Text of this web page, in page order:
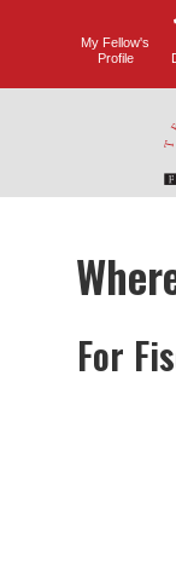
My Fellow's
Profile
For